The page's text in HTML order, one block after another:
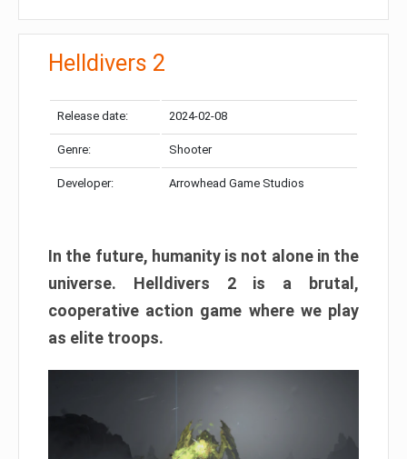
Helldivers 2
Release date: 2024-02-08
Genre: Shooter
Developer: Arrowhead Game Studios
In the future, humanity is not alone in the
universe. Helldivers 2 is a brutal,
cooperative action game where we play
as elite troops.